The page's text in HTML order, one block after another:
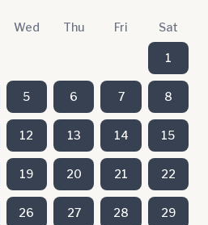
Wed Thu Fri Sat
1
5 6 7 8
12 13 14 15
19 20 21 22
26 27 28 29